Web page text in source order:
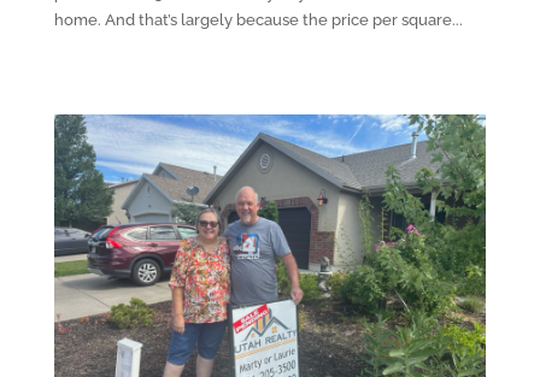
home. And that’s largely because the price per square...